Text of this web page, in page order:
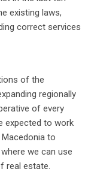
existing laws,
correct services
of the
regionally
of every
expected to work
to
we can use
real estate.